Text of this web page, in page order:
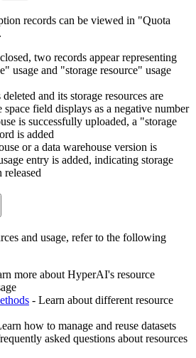
records can be viewed in "Quota
two records appear representing
usage and "storage resource" usage
and its storage resources are
space field displays as a negative number
is successfully uploaded, a "storage
is added
or a data warehouse version is
entry is added, indicating storage
released
and usage, refer to the following
more about HyperAI's resource
- Learn about different resource
how to manage and reuse datasets
asked questions about resources